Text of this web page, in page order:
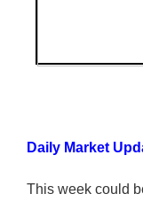
Daily Market
This week could